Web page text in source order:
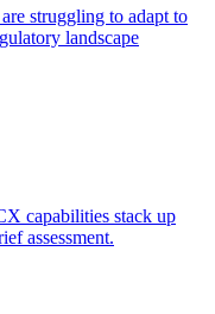
struggling to adapt to
landscape
capabilities stack up
assessment.